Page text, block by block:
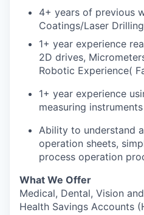
4+ years of previous
Coatings/Laser
1+ year experience
2D drives,
Robotic Experience(
1+ year experience
measuring
Ability to understand
operation sheets,
process operation
What We Offer
Medical, Dental, Vision
Health Savings Accounts